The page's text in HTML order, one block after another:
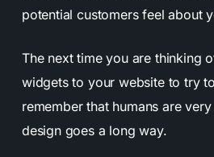
potential customers feel about
The next time you are thinking
widgets to your website to try
remember that humans are
design goes a long way.